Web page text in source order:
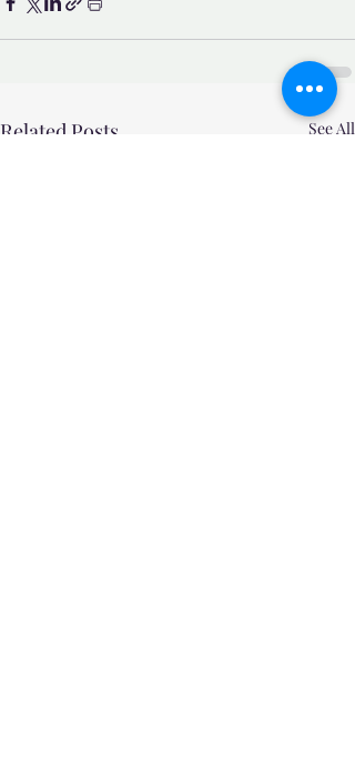
Related Posts See All